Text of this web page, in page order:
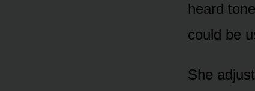
heard
could be
She